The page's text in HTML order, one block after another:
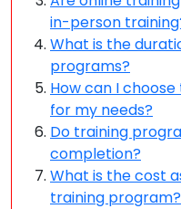
in-person
What is the
programs?
How can I
for my needs?
Do training
completion?
What is the cost
training program?